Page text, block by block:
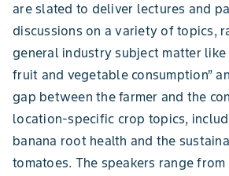
are slated to deliver lectures and
discussions on a variety of topics,
general industry subject matter like
fruit and vegetable consumption”
gap between the farmer and the
location-specific crop topics,
banana root health and the
tomatoes. The speakers range